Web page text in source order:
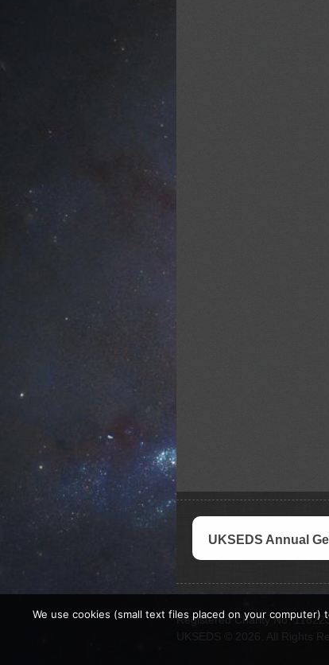
UKSEDS Annual
Registered Charity No.
We use cookies (small text files placed on your